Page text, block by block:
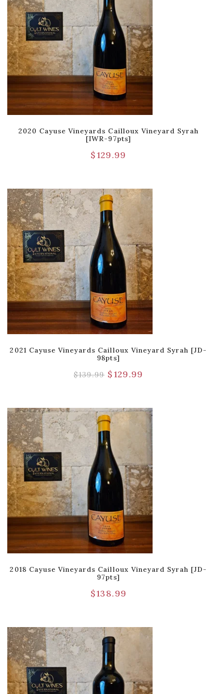
2020 Cayuse Vineyards Cailloux Vineyard Syrah
[IWR-97pts]
$129.99
2021 Cayuse Vineyards Cailloux Vineyard Syrah [JD-
98pts]
$139.99 $129.99
2018 Cayuse Vineyards Cailloux Vineyard Syrah [JD-
97pts]
$138.99